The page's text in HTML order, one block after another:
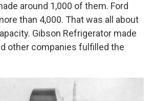
around 1,000 of them. Ford
than 4,000. That was all about
Gibson Refrigerator made
other companies fulfilled the